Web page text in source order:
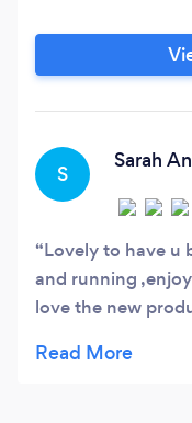
S
Sarah
Lovely to have u
and running
love the new
welcome her back